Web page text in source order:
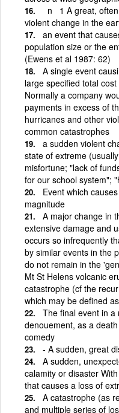
n 1 A great,
violent change in the
an event that
population size or the
(Ewens et al 1987: 62)
A single event
large specified total
Normally a company
payments in excess of
hurricanes and other
common catastrophes
a sudden violent
state of extreme
misfortune; "lack of
for our school system";
Event which
magnitude
A major change in
extensive damage and
occurs so infrequently
by similar events in the
do not remain in the
Mt St Helens volcanic
catastrophe (cf the
which may be defined
The final event in a
denouement, as a
comedy
- A sudden, great
A sudden,
calamity or disaster
that causes a loss of
A catastrophe (as
and multiple series of